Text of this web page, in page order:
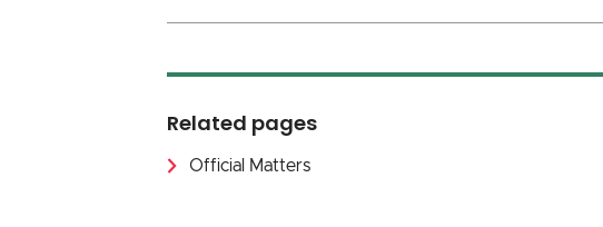
Related pages
Official Matters